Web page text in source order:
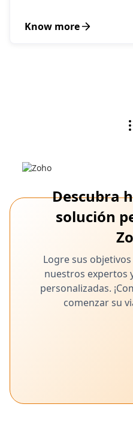
Know more
Descubra
solución
Logre sus
nuestros expertos
personalizadas.
comenzar su